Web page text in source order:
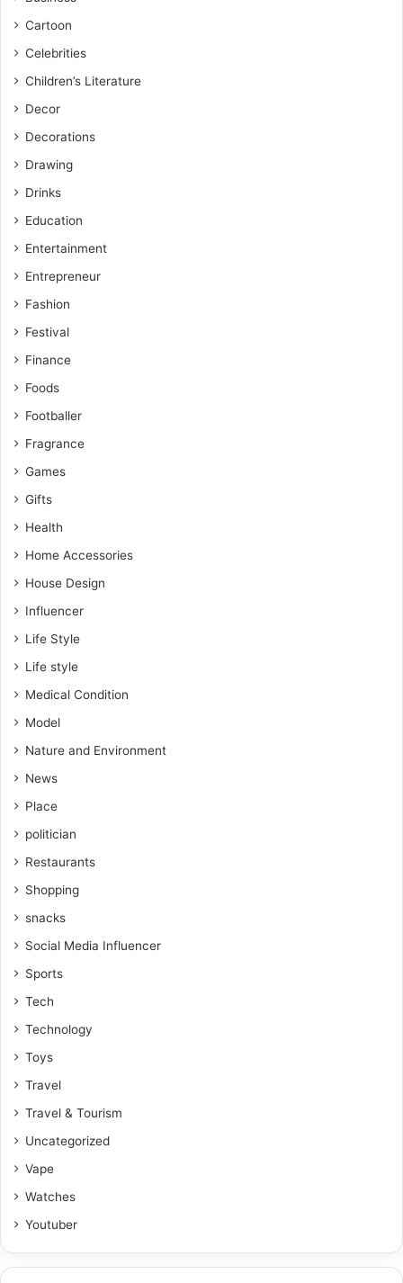
Cartoon
Celebrities
Children’s Literature
Decor
Decorations
Drawing
Drinks
Education
Entertainment
Entrepreneur
Fashion
Festival
Finance
Foods
Footballer
Fragrance
Games
Gifts
Health
Home Accessories
House Design
Influencer
Life Style
Life style
Medical Condition
Model
Nature and Environment
News
Place
politician
Restaurants
Shopping
snacks
Social Media Influencer
Sports
Tech
Technology
Toys
Travel
Travel & Tourism
Uncategorized
Vape
Watches
Youtuber